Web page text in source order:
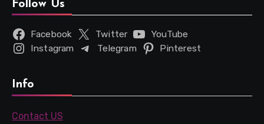
Follow Us
Facebook Twitter
YouTube
Instagram
Telegram Pinterest
Info
Contact US